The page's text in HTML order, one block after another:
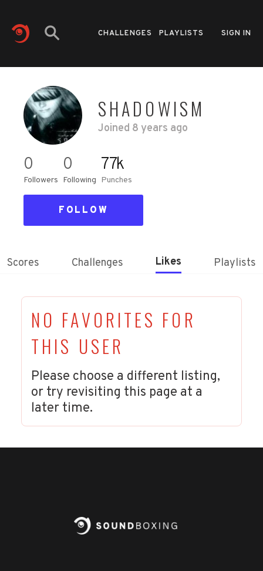
CHALLENGES PLAYLISTS SIGN IN
SHADOWISM
Joined 8 years ago
0
Followers
0
Following
77k
Punches
FOLLOW
Scores Challenges Likes Playlists
NO FAVORITES FOR
THIS USER
Please choose a different listing,
or try revisiting this page at a
later time.